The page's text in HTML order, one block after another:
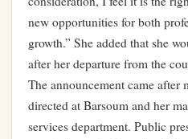
new opportunities for both
growth.” She added that she
after her departure from the
The announcement came after
directed at Barsoum and her
services department. Public